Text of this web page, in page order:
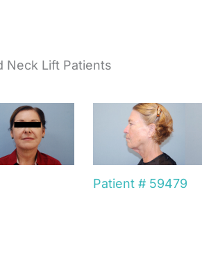
Neck Lift Patients
Patient # 59479